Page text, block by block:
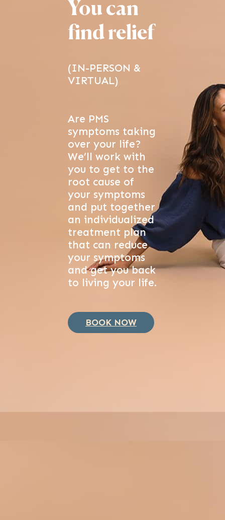
You can
find relief
(IN-PERSON &
VIRTUAL)
Are PMS
symptoms taking
over your life?
We’ll work with
you to get to the
root cause of
your symptoms
and put together
an individualized
treatment plan
that can reduce
your symptoms
and get you back
to living your life.
BOOK NOW